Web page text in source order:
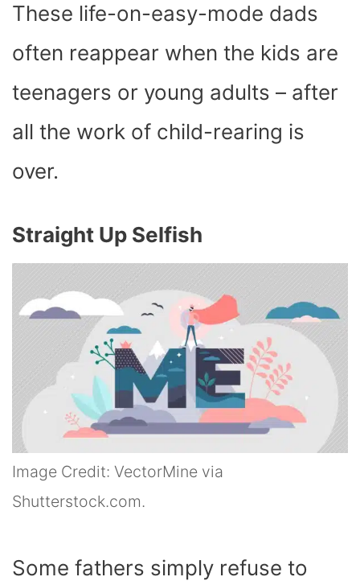
These life-on-easy-mode dads
often reappear when the kids are
teenagers or young adults – after
all the work of child-rearing is
over.
Straight Up Selfish
Image Credit: VectorMine via
Shutterstock.com.
Some fathers simply refuse to